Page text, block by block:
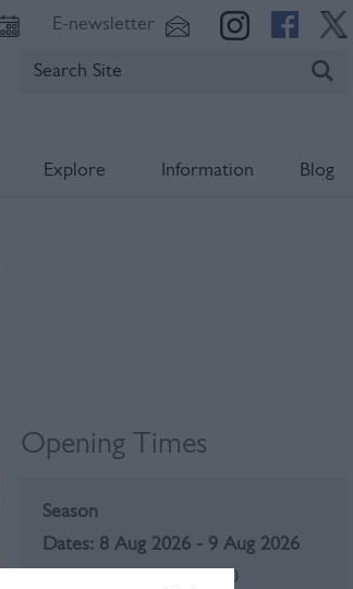
E-newsletter
Explore Information Blog
Opening Times
Season
8 Aug 2026 - 9 Aug 2026
11:00